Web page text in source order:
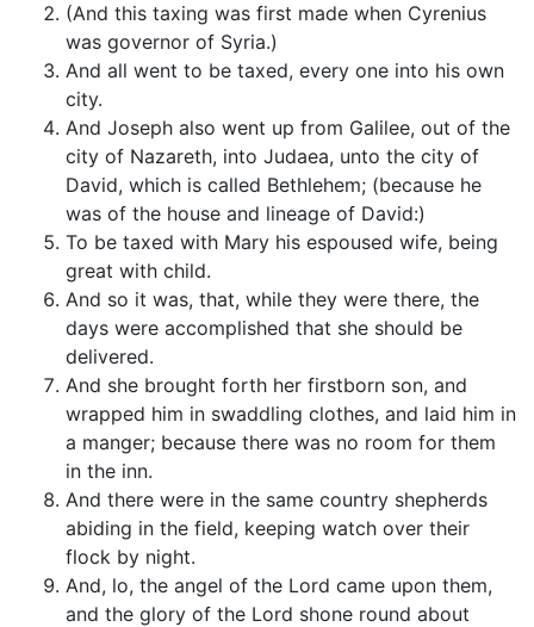
(And this taxing was first made when Cyrenius
was governor of Syria.)
And all went to be taxed, every one into his own
city.
And Joseph also went up from Galilee, out of the
city of Nazareth, into Judaea, unto the city of
David, which is called Bethlehem; (because he
was of the house and lineage of David:)
To be taxed with Mary his espoused wife, being
great with child.
And so it was, that, while they were there, the
days were accomplished that she should be
delivered.
And she brought forth her firstborn son, and
wrapped him in swaddling clothes, and laid him in
a manger; because there was no room for them
in the inn.
And there were in the same country shepherds
abiding in the field, keeping watch over their
flock by night.
And, lo, the angel of the Lord came upon them,
and the glory of the Lord shone round about